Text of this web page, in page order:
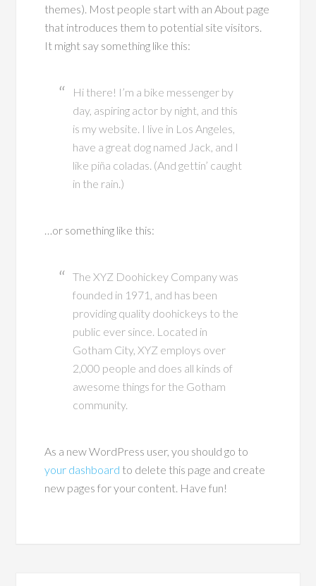
themes). Most people start with an About page
that introduces them to potential site visitors.
It might say something like this:
Hi there! I’m a bike messenger by
day, aspiring actor by night, and this
is my website. I live in Los Angeles,
have a great dog named Jack, and I
like piña coladas. (And gettin’ caught
in the rain.)
…or something like this:
The XYZ Doohickey Company was
founded in 1971, and has been
providing quality doohickeys to the
public ever since. Located in
Gotham City, XYZ employs over
2,000 people and does all kinds of
awesome things for the Gotham
community.
As a new WordPress user, you should go to
your dashboard to delete this page and create
new pages for your content. Have fun!